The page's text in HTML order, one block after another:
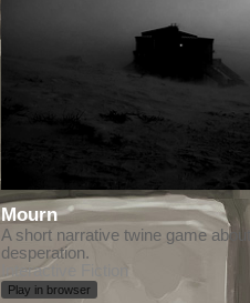
Mourn
A short narrative twine game about
desperation.
Interactive Fiction
Play in browser